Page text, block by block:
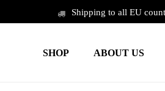
to
Shipping to all EU
SHOP ABOUT US